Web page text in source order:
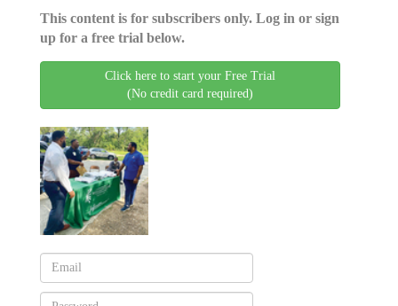
This content is for subscribers only. Log in or sign
up for a free trial below.
Click here to start your Free Trial
(No credit card required)